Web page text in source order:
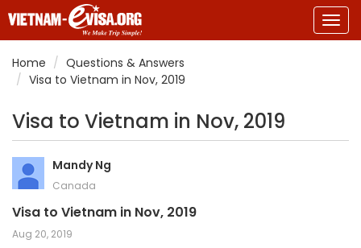
Home
Questions & Answers
Visa to Vietnam in Nov, 2019
Visa to Vietnam in Nov, 2019
Mandy Ng
Canada
Visa to Vietnam in Nov, 2019
Aug 20, 2019